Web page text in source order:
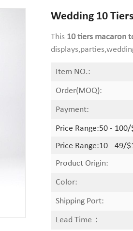
Wedding 10
This 10 tiers macaron
Item NO.:
Order(MOQ):
Payment:
Price Range:50 - 100/
Price Range:10 - 49/
Product Origin:
Color:
Shipping Port:
Lead Time：